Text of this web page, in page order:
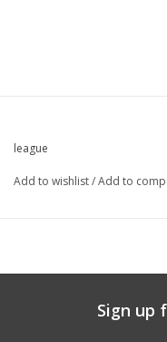
league
Add to wishlist/Add to
Sign up